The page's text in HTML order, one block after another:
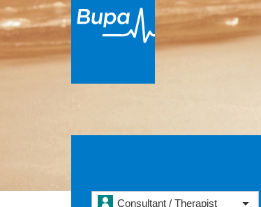
Consultant / Therapist